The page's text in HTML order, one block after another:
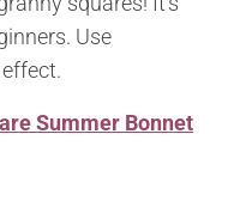
Use
Summer Bonnet